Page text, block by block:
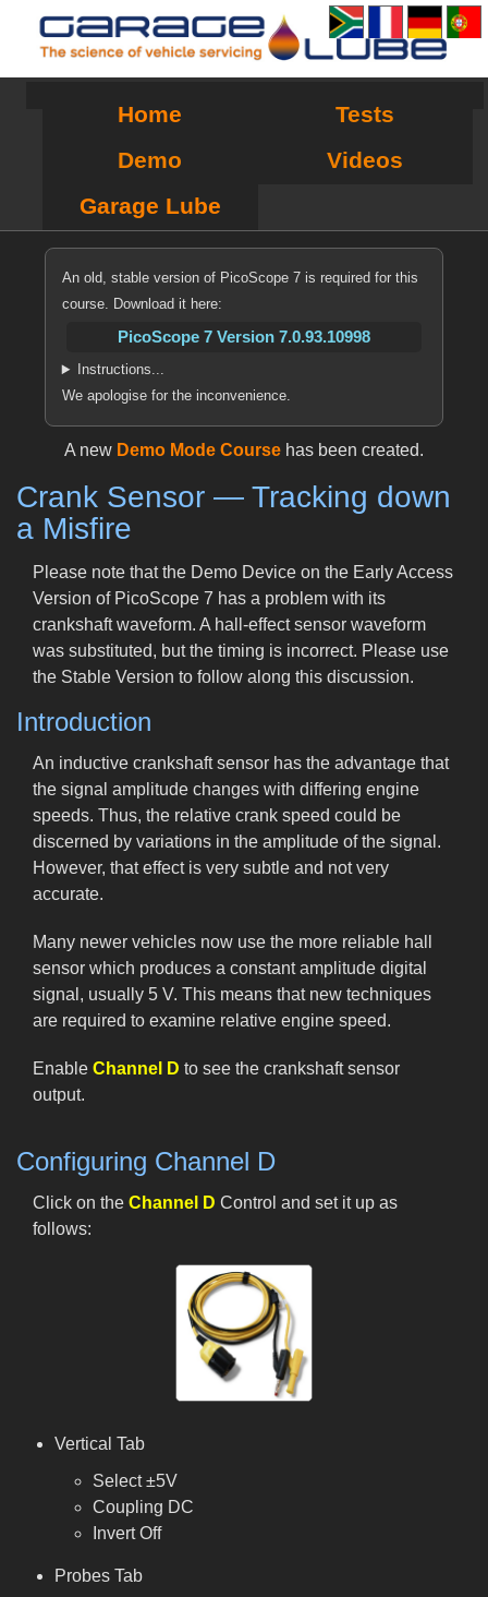
Home
Tests
Demo
Videos
Garage Lube
An old, stable version of PicoScope 7 is required for this
course. Download it here:
PicoScope 7 Version 7.0.93.10998
Instructions...
We apologise for the inconvenience.
A new Demo Mode Course has been created.
Crank Sensor — Tracking down
a Misfire
Please note that the Demo Device on the Early Access
Version of PicoScope 7 has a problem with its
crankshaft waveform. A hall-effect sensor waveform
was substituted, but the timing is incorrect. Please use
the Stable Version to follow along this discussion.
Introduction
An inductive crankshaft sensor has the advantage that
the signal amplitude changes with differing engine
speeds. Thus, the relative crank speed could be
discerned by variations in the amplitude of the signal.
However, that effect is very subtle and not very
accurate.
Many newer vehicles now use the more reliable hall
sensor which produces a constant amplitude digital
signal, usually 5 V. This means that new techniques
are required to examine relative engine speed.
Enable Channel D to see the crankshaft sensor
output.
Configuring Channel D
Click on the Channel D Control and set it up as
follows:
Vertical Tab
Select ±5V
Coupling DC
Invert Off
Probes Tab